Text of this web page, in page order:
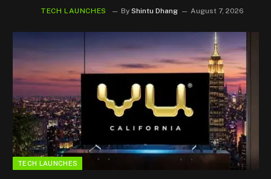
TECH LAUNCHES By Shintu Dhang August 7, 2026
TECH LAUNCHES